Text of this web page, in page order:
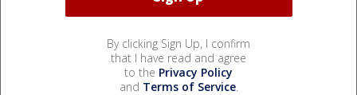
By clicking Sign Up, I confirm
that I have read and agree
to the Privacy Policy
and Terms of Service.